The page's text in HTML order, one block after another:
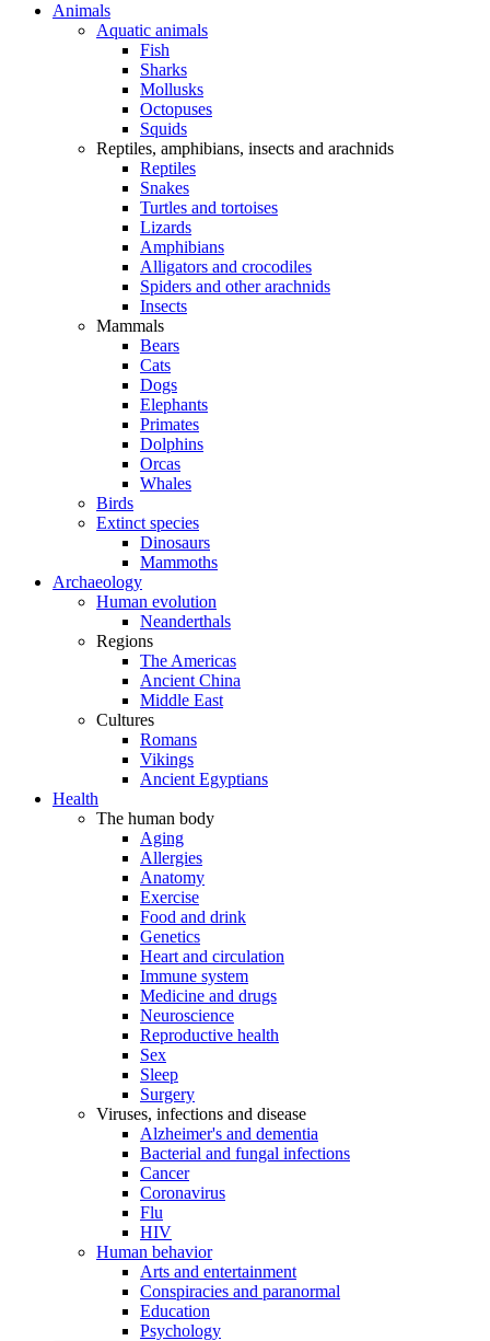
Animals
Aquatic animals
Fish
Sharks
Mollusks
Octopuses
Squids
Reptiles, amphibians, insects and arachnids
Reptiles
Snakes
Turtles and tortoises
Lizards
Amphibians
Alligators and crocodiles
Spiders and other arachnids
Insects
Mammals
Bears
Cats
Dogs
Elephants
Primates
Dolphins
Orcas
Whales
Birds
Extinct species
Dinosaurs
Mammoths
Archaeology
Human evolution
Neanderthals
Regions
The Americas
Ancient China
Middle East
Cultures
Romans
Vikings
Ancient Egyptians
Health
The human body
Aging
Allergies
Anatomy
Exercise
Food and drink
Genetics
Heart and circulation
Immune system
Medicine and drugs
Neuroscience
Reproductive health
Sex
Sleep
Surgery
Viruses, infections and disease
Alzheimer's and dementia
Bacterial and fungal infections
Cancer
Coronavirus
Flu
HIV
Human behavior
Arts and entertainment
Conspiracies and paranormal
Education
Psychology